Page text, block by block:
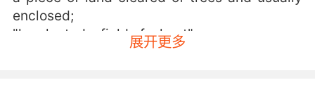
enclosed;
"he planted a field of wheat"
展开更多